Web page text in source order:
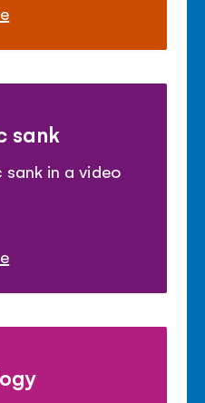
sank
sank in a video